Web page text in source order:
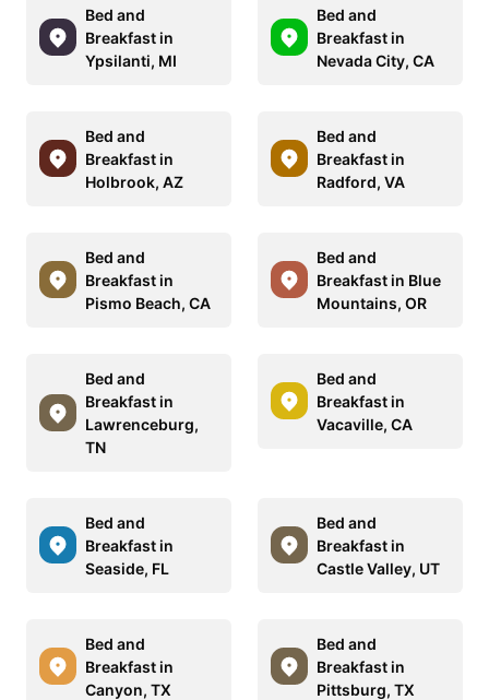
Bed and
Breakfast in
Ypsilanti, MI
Bed and
Breakfast in
Nevada City, CA
Bed and
Breakfast in
Holbrook, AZ
Bed and
Breakfast in
Radford, VA
Bed and
Breakfast in
Pismo Beach, CA
Bed and
Breakfast in Blue
Mountains, OR
Bed and
Breakfast in
Lawrenceburg,
TN
Bed and
Breakfast in
Vacaville, CA
Bed and
Breakfast in
Seaside, FL
Bed and
Breakfast in
Castle Valley, UT
Bed and
Breakfast in
Canyon, TX
Bed and
Breakfast in
Pittsburg, TX